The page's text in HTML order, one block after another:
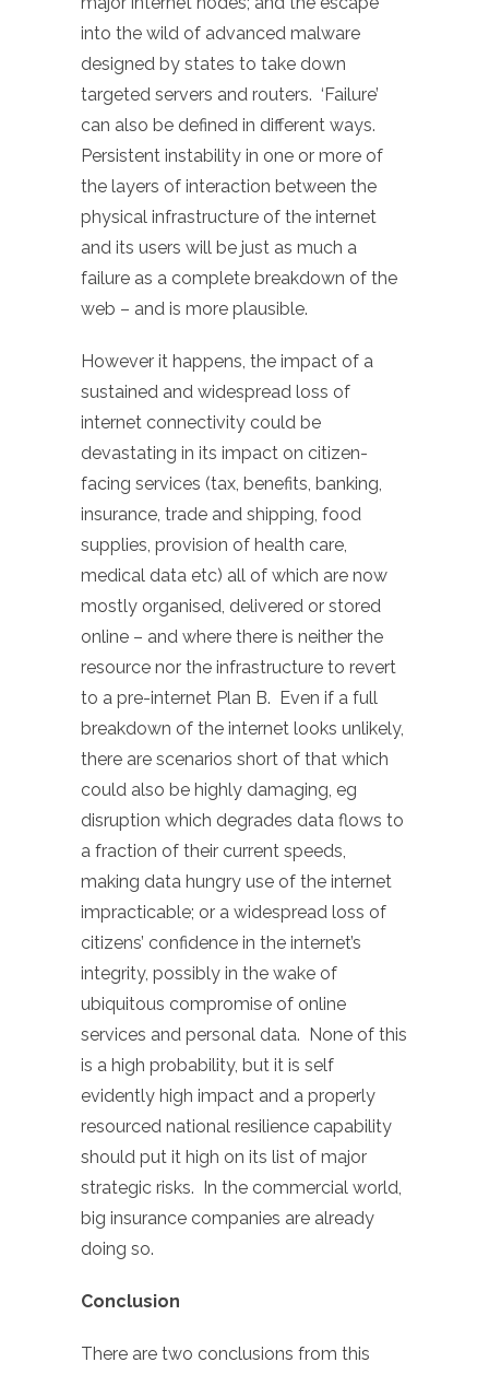
into the wild of advanced malware
designed by states to take down
targeted servers and routers. ‘Failure’
can also be defined in different ways.
Persistent instability in one or more of
the layers of interaction between the
physical infrastructure of the internet
and its users will be just as much a
failure as a complete breakdown of the
web – and is more plausible.
However it happens, the impact of a
sustained and widespread loss of
internet connectivity could be
devastating in its impact on citizen-
facing services (tax, benefits, banking,
insurance, trade and shipping, food
supplies, provision of health care,
medical data etc) all of which are now
mostly organised, delivered or stored
online – and where there is neither the
resource nor the infrastructure to revert
to a pre-internet Plan B. Even if a full
breakdown of the internet looks unlikely,
there are scenarios short of that which
could also be highly damaging, eg
disruption which degrades data flows to
a fraction of their current speeds,
making data hungry use of the internet
impracticable; or a widespread loss of
citizens’ confidence in the internet’s
integrity, possibly in the wake of
ubiquitous compromise of online
services and personal data. None of this
is a high probability, but it is self
evidently high impact and a properly
resourced national resilience capability
should put it high on its list of major
strategic risks. In the commercial world,
big insurance companies are already
doing so.
Conclusion
There are two conclusions from this